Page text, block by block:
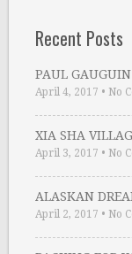
Recent Posts
PAUL GAUGUIN
April 4, 2017 • No
XIA SHA
April 3, 2017 • No
ALASKAN
April 2, 2017 • No